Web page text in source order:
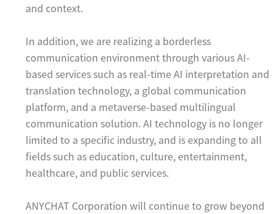
and context.
In addition, we are realizing a borderless
communication environment through various AI-
based services such as real-time AI interpretation and
translation technology, a global communication
platform, and a metaverse-based multilingual
communication solution. AI technology is no longer
limited to a specific industry, and is expanding to all
fields such as education, culture, entertainment,
healthcare, and public services.
ANYCHAT Corporation will continue to grow beyond